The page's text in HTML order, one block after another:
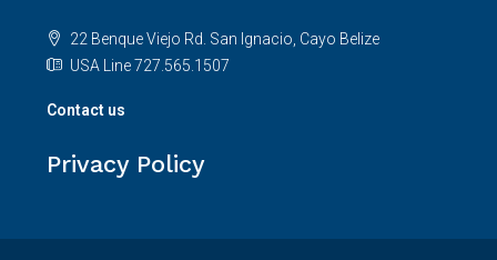
22 Benque Viejo Rd. San Ignacio, Cayo Belize
USA Line 727.565.1507
Contact us
Privacy Policy